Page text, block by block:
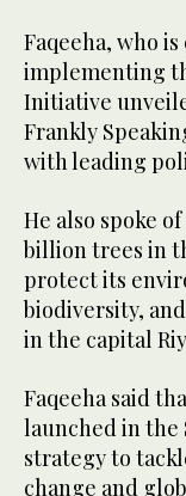
Faqeeha, who
implementing
Initiative
Frankly
with leading
He also spoke
billion trees in
protect its
biodiversity,
in the capital
Faqeeha said
launched in the
strategy to
change and